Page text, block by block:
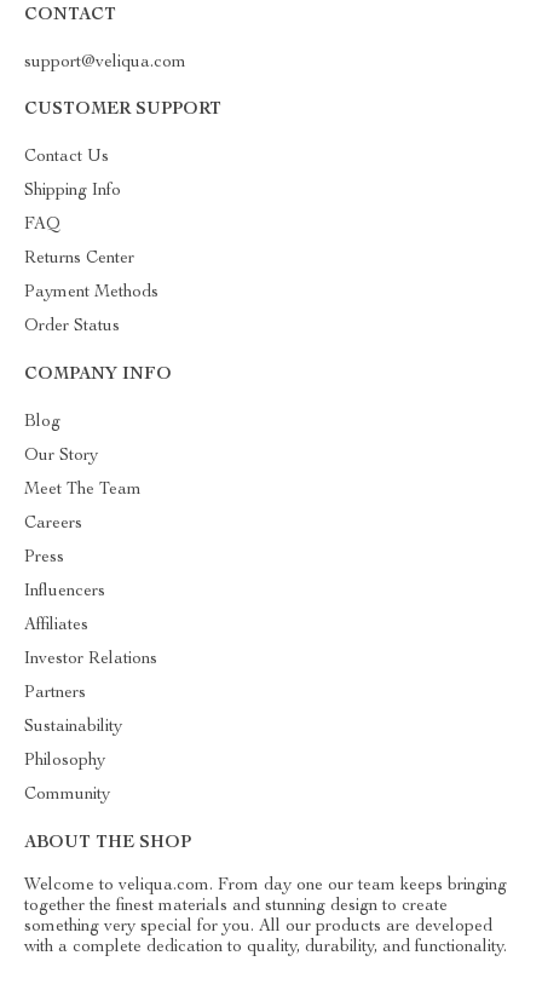
CONTACT
support@veliqua.com
CUSTOMER SUPPORT
Contact Us
Shipping Info
FAQ
Returns Center
Payment Methods
Order Status
COMPANY INFO
Blog
Our Story
Meet The Team
Careers
Press
Influencers
Affiliates
Investor Relations
Partners
Sustainability
Philosophy
Community
ABOUT THE SHOP
Welcome to veliqua.com. From day one our team keeps bringing
together the finest materials and stunning design to create
something very special for you. All our products are developed
with a complete dedication to quality, durability, and functionality.